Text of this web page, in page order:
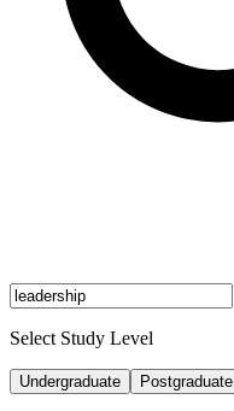
Select Study Level
Undergraduate Postgraduate